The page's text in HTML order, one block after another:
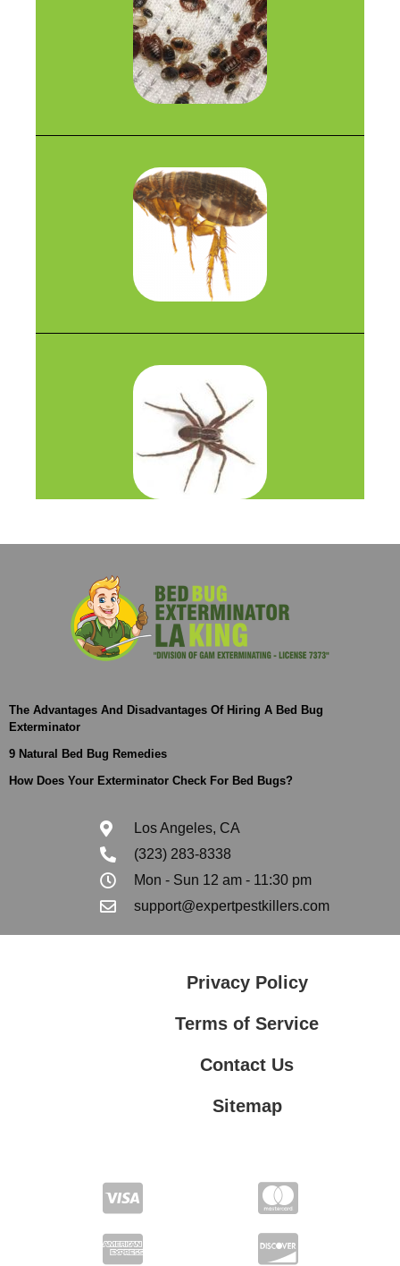
The Advantages And Disadvantages Of Hiring A Bed Bug
Exterminator
9 Natural Bed Bug Remedies
How Does Your Exterminator Check For Bed Bugs?
Los Angeles, CA
(323) 283-8338
Mon - Sun 12 am - 11:30 pm
support@expertpestkillers.com
Privacy Policy
Terms of Service
Contact Us
Sitemap